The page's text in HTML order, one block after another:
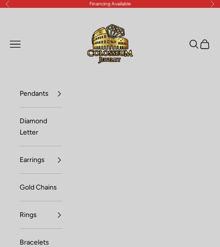
Skip to content
Previous Financing Available
Open navigation menu OpenOpen
Pendants
Diamond
Letter
Earrings
Gold Chains
Rings
Bracelets